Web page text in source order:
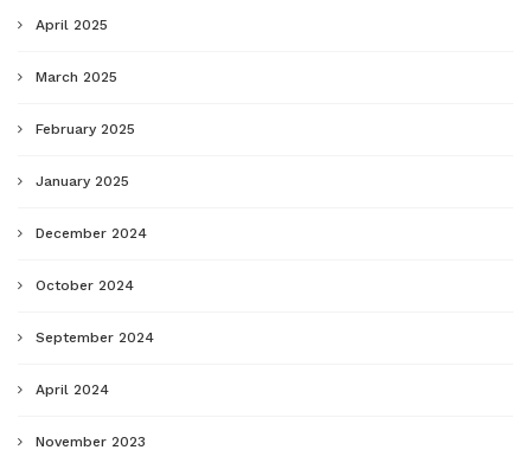
April 2025
March 2025
February 2025
January 2025
December 2024
October 2024
September 2024
April 2024
November 2023